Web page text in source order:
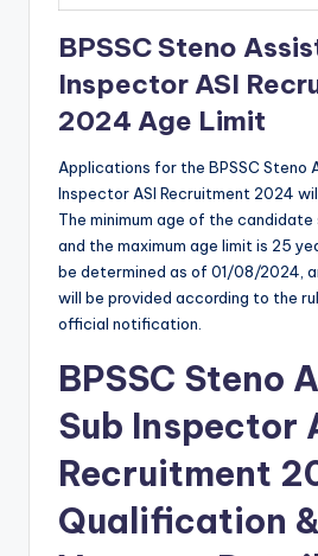
BPSSC Steno
Inspector ASI
2024 Age Limit
Applications for the BPSSC Steno
Inspector ASI Recruitment 2024
The minimum age of the candidate
and the maximum age limit is 25
be determined as of 01/08/2024,
will be provided according to the
official notification.
BPSSC Steno
Sub Inspector
Recruitment
Qualification &